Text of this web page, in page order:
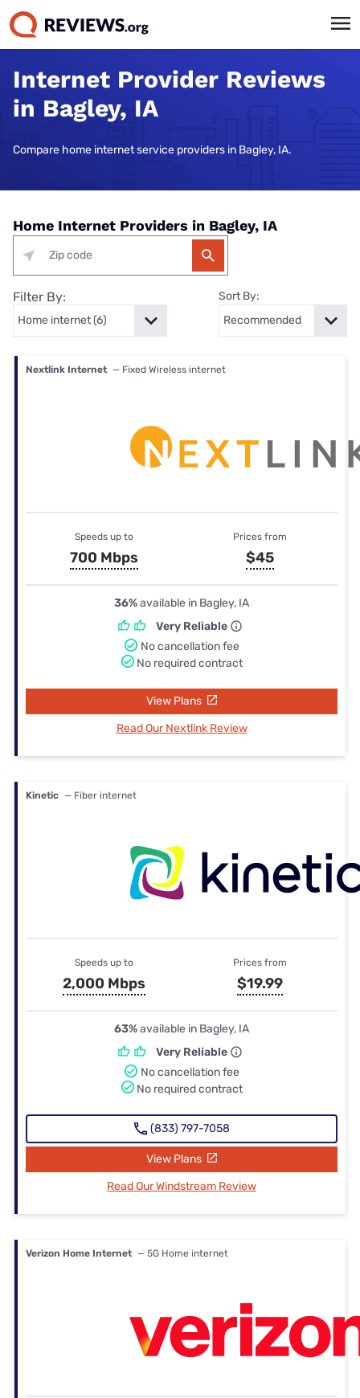
Internet Provider Reviews
in Bagley, IA
Compare home internet service providers in Bagley, IA.
Home Internet Providers in Bagley, IA
Filter By: Sort By:
Nextlink Internet — Fixed Wireless internet
Speeds up to
700 Mbps
Prices from
$45
36%available in Bagley, IA
Very Reliable
No cancellation fee
No required contract
View Plans
Read Our Nextlink Review
Kinetic — Fiber internet
Speeds up to
2,000 Mbps
Prices from
$19.99
63%available in Bagley, IA
Very Reliable
No cancellation fee
No required contract
(833) 797-7058
View Plans
Read Our Windstream Review
Verizon Home Internet — 5G Home internet